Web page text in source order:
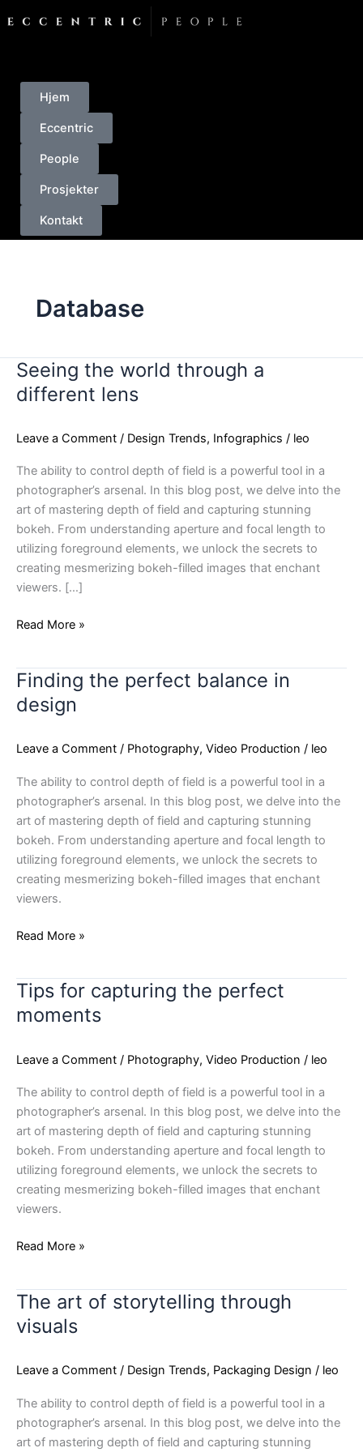
to
Hjem
Eccentric
People
Prosjekter
Kontakt
Database
Seeing the world through a
different lens
Leave a Comment / Design Trends, Infographics / leo
The ability to control depth of field is a powerful tool in a
photographer’s arsenal. In this blog post, we delve into the
art of mastering depth of field and capturing stunning
bokeh. From understanding aperture and focal length to
utilizing foreground elements, we unlock the secrets to
creating mesmerizing bokeh-filled images that enchant
viewers. […]
Seeing
the
world
a
different
lens
Read More »
Finding the perfect balance in
design
Leave a Comment / Photography, Video Production / leo
The ability to control depth of field is a powerful tool in a
photographer’s arsenal. In this blog post, we delve into the
art of mastering depth of field and capturing stunning
bokeh. From understanding aperture and focal length to
utilizing foreground elements, we unlock the secrets to
creating mesmerizing bokeh-filled images that enchant
viewers.
Finding
the
perfect
in
design
Read More »
Tips for capturing the perfect
moments
Leave a Comment / Photography, Video Production / leo
The ability to control depth of field is a powerful tool in a
photographer’s arsenal. In this blog post, we delve into the
art of mastering depth of field and capturing stunning
bokeh. From understanding aperture and focal length to
utilizing foreground elements, we unlock the secrets to
creating mesmerizing bokeh-filled images that enchant
viewers.
Tips
capturing
perfect
moments
Read More »
The art of storytelling through
visuals
Leave a Comment / Design Trends, Packaging Design / leo
The ability to control depth of field is a powerful tool in a
photographer’s arsenal. In this blog post, we delve into the
art of mastering depth of field and capturing stunning
The
art
of
through
visuals